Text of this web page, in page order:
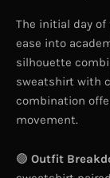
The initial day
ease into
silhouette
sweatshirt with
combination
movement.
🟢 Outfit